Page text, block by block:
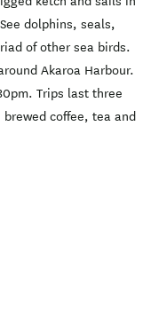
dolphins, seals,
of other sea birds.
Akaroa Harbour.
Trips last three
coffee, tea and